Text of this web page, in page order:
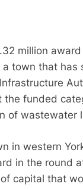
million
town that has
the funded
of wastewater
in western
in the round
capital that